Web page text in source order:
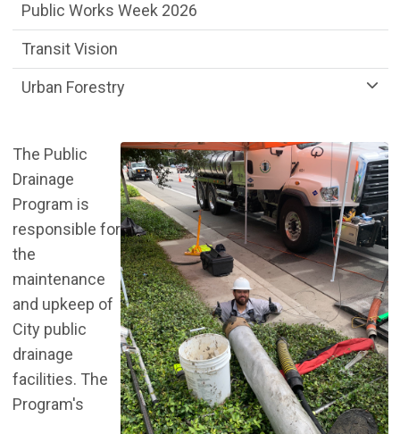
The Public
Drainage
Program is
responsible for
the
maintenance
and upkeep of
City public
drainage
facilities. The
Program's
Public Works Week 2026
Transit Vision
Urban Forestry